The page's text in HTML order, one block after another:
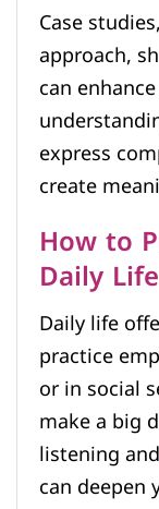
Case
approach,
can
express
create
How to
Daily Life
Daily life
practice
or in social
make a big
listening and
can